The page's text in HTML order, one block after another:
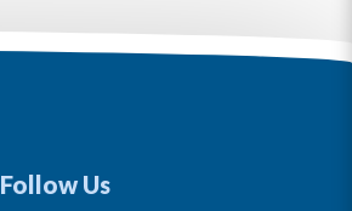
Follow Us